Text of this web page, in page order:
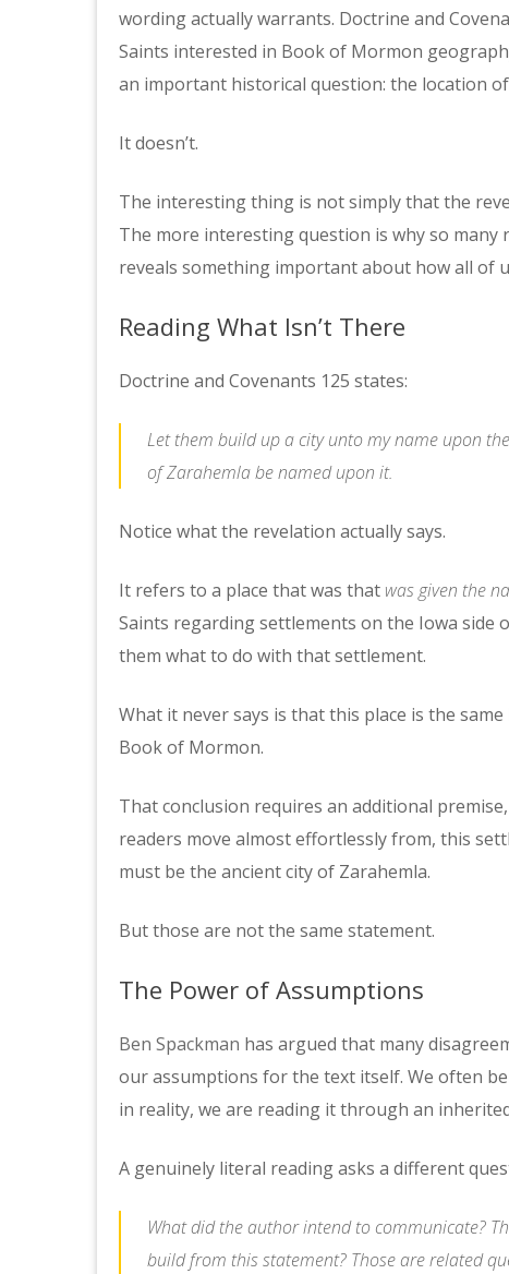
wording actually warrants. Doctrine and
Saints interested in Book of Mormon
an important historical question: the location
It doesn’t.
The interesting thing is not simply that the
The more interesting question is why so many
reveals something important about how all of
Reading What Isn’t There
Doctrine and Covenants 125 states:
Let them build up a city unto my name upon
of Zarahemla be named upon it.
Notice what the revelation actually says.
It refers to a place that was that was given the
Saints regarding settlements on the Iowa side
them what to do with that settlement.
What it never says is that this place is the
Book of Mormon.
That conclusion requires an additional
readers move almost effortlessly from, this
must be the ancient city of Zarahemla.
But those are not the same statement.
The Power of Assumptions
Ben Spackman has argued that many
our assumptions for the text itself. We often
in reality, we are reading it through an
A genuinely literal reading asks a different
What did the author intend to communicate?
build from this statement? Those are related